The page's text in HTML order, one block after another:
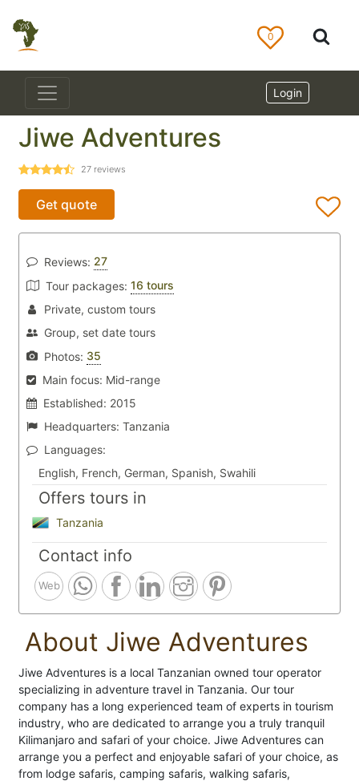
0
Login
Jiwe Adventures
27 reviews
Get quote
Reviews: 27
Tour packages: 16 tours
Private, custom tours
Group, set date tours
Photos: 35
Main focus: Mid-range
Established: 2015
Headquarters: Tanzania
Languages:
English, French, German, Spanish, Swahili
Offers tours in
Tanzania
Contact info
Web
About Jiwe Adventures
Jiwe Adventures is a local Tanzanian owned tour operator
specializing in adventure travel in Tanzania. Our tour
company has a long experienced team of experts in tourism
industry, who are dedicated to arrange you a truly tranquil
Kilimanjaro and safari of your choice. Jiwe Adventures can
arrange you a perfect and enjoyable safari of your choice, as
from lodge safaris, camping safaris, walking safaris,